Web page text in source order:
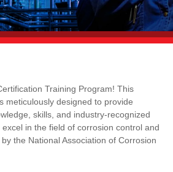
Training Program! This
meticulously designed to provide
skills, and industry-recognized
in the field of corrosion control and
the National Association of Corrosion